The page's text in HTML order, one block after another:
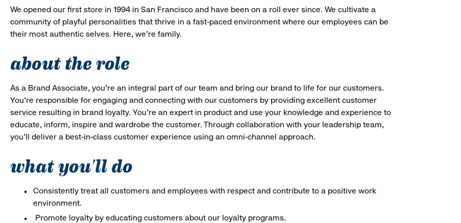
We opened our first store in 1994 in San Francisco and have been on a roll ever since. We cultivate a
community of playful personalities that thrive in a fast-paced environment where our employees can be
their most authentic selves. Here, we’re family.
about the role
As a Brand Associate, you’re an integral part of our team and bring our brand to life for our customers.
You’re responsible for engaging and connecting with our customers by providing excellent customer
service resulting in brand loyalty. You’re an expert in product and use your knowledge and experience to
educate, inform, inspire and wardrobe the customer. Through collaboration with your leadership team,
you’ll deliver a best-in-class customer experience using an omni-channel approach.
what you'll do
Consistently treat all customers and employees with respect and contribute to a positive work
environment.
Promote loyalty by educating customers about our loyalty programs.